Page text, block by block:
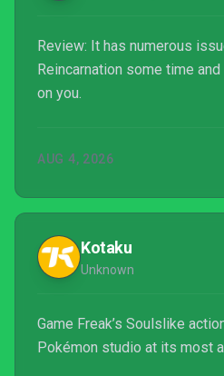
Review: It has numerous
Reincarnation some time
on you.
AUG 4, 2026
Kotaku
Unknown
Game Freak’s Soulslike
Pokémon studio at its most